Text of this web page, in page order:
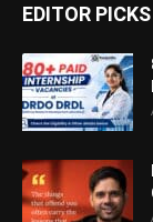
EDITOR PICKS